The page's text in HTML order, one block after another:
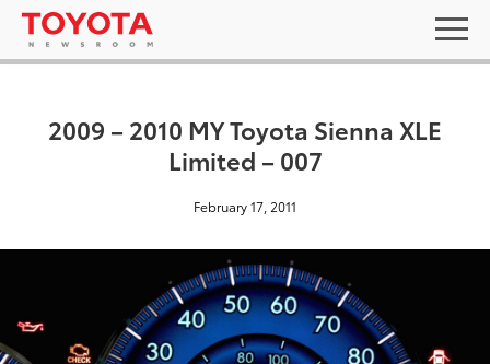
2009 – 2010 MY Toyota Sienna XLE
Limited – 007
February 17, 2011